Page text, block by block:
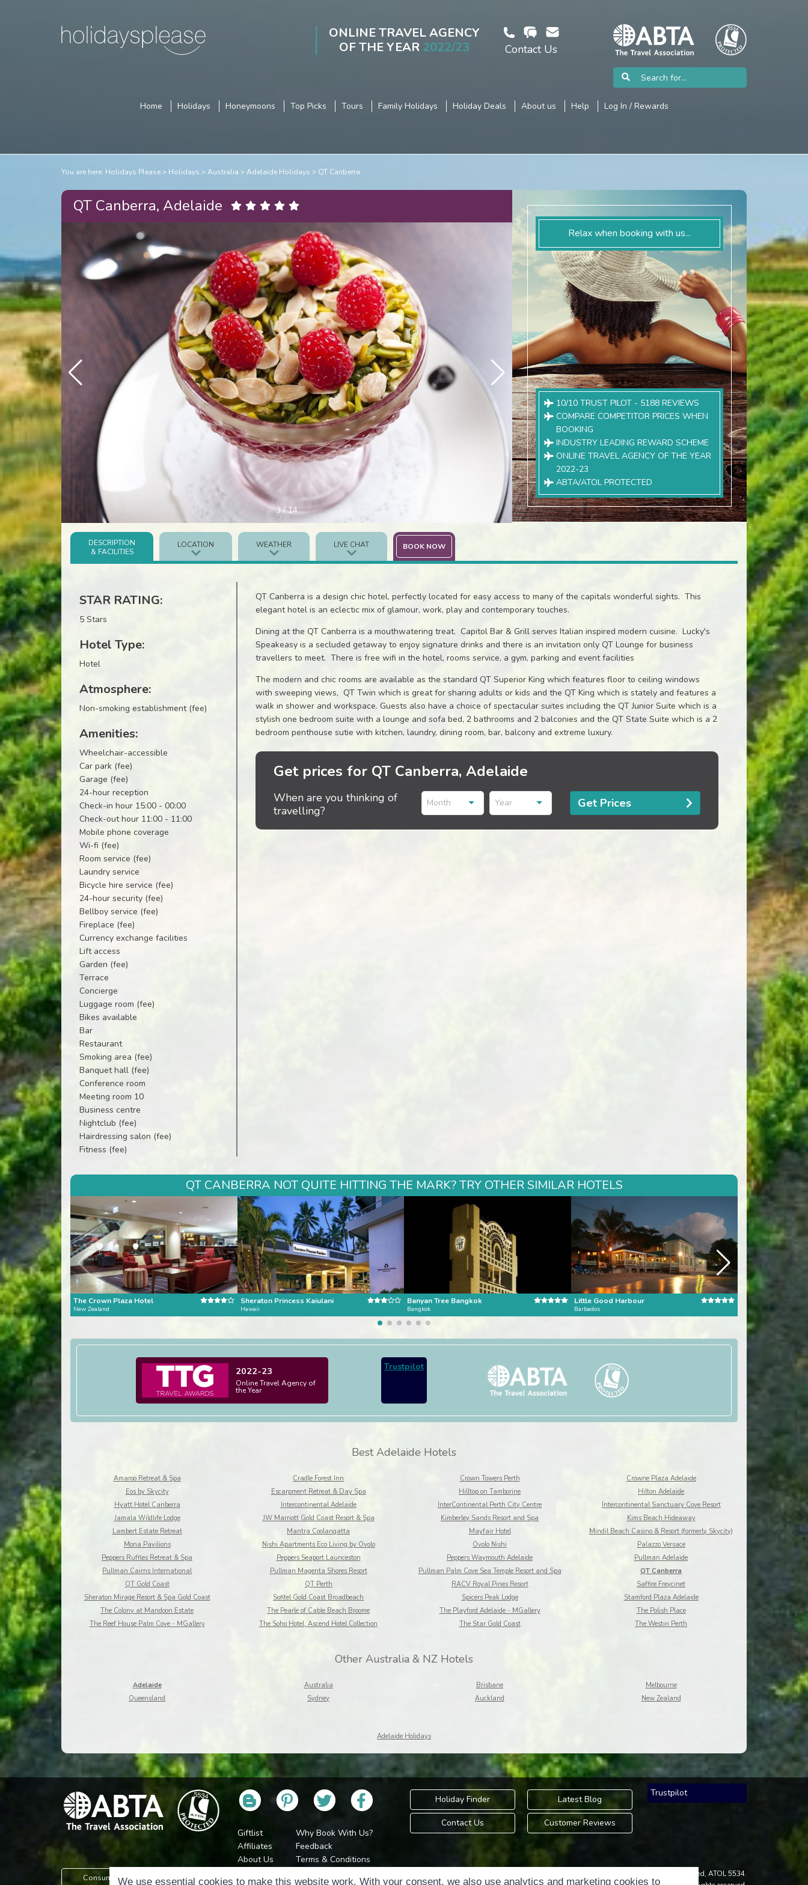
ONLINE TRAVEL AGENCY
OF THE YEAR 2022/23 Contact Us
Home Holidays Honeymoons Top Picks Tours Family Holidays Holiday Deals About us Help Log In / Rewards
You are here: Holidays Please Holidays Australia Adelaide Holidays QT Canberra
QT Canberra, Adelaide
3/14
Relax when booking with us...
10/10 TRUST PILOT - 5188 REVIEWS
COMPARE COMPETITOR PRICES WHEN
BOOKING
INDUSTRY LEADING REWARD SCHEME
ONLINE TRAVEL AGENCY OF THE YEAR
2022-23
ABTA/ATOL PROTECTED
DESCRIPTION
& FACILITIES
LOCATION WEATHER LIVE CHAT BOOK NOW
STAR RATING:
5 Stars
Hotel Type:
Hotel
Atmosphere:
Non-smoking establishment (fee)
Amenities:
Wheelchair-accessible
Car park (fee)
Garage (fee)
24-hour reception
Check-in hour 15:00 - 00:00
Check-out hour 11:00 - 11:00
Mobile phone coverage
Wi-fi (fee)
Room service (fee)
Laundry service
Bicycle hire service (fee)
24-hour security (fee)
Bellboy service (fee)
Fireplace (fee)
Currency exchange facilities
Lift access
Garden (fee)
Terrace
Concierge
Luggage room (fee)
Bikes available
Bar
Restaurant
Smoking area (fee)
Banquet hall (fee)
Conference room
Meeting room 10
Business centre
Nightclub (fee)
Hairdressing salon (fee)
Fitness (fee)
QT Canberra is a design chic hotel, perfectly located for easy access to many of the capitals wonderful sights. This
elegant hotel is an eclectic mix of glamour, work, play and contemporary touches.
Dining at the QT Canberra is a mouthwatering treat. Capitol Bar & Grill serves Italian inspired modern cuisine. Lucky's
Speakeasy is a secluded getaway to enjoy signature drinks and there is an invitation only QT Lounge for business
travellers to meet. There is free wifi in the hotel, rooms service, a gym, parking and event facilities
The modern and chic rooms are available as the standard QT Superior King which features floor to ceiling windows
with sweeping views, QT Twin which is great for sharing adults or kids and the QT King which is stately and features a
walk in shower and workspace. Guests also have a choice of spectacular suites including the QT Junior Suite which is a
stylish one bedroom suite with a lounge and sofa bed, 2 bathrooms and 2 balconies and the QT State Suite which is a 2
bedroom penthouse sutie with kitchen, laundry, dining room, bar, balcony and extreme luxury.
Get prices for QT Canberra, Adelaide
When are you thinking of
travelling?
Month Year Get Prices
QT CANBERRA NOT QUITE HITTING THE MARK? TRY OTHER SIMILAR HOTELS
The Crown Plaza Hotel
New Zealand
Sheraton Princess Kaiulani
Hawaii
Banyan Tree Bangkok
Bangkok
Little Good Harbour
Barbados Dominican Republic
2022-23
Online Travel Agency of
the Year
Trustpilot
Best Adelaide Hotels
Amaroo Retreat & Spa Cradle Forest Inn Crown Towers Perth
Crowne Plaza Adelaide
Eos by Skycity
Escarpment Retreat & Day Spa Hilltop on Tamborine
Hilton Adelaide
Hyatt Hotel Canberra
Intercontinental Adelaide InterContinental Perth City Centre
Intercontinental Sanctuary Cove Resort
Jamala Wildlife Lodge
JW Marriott Gold Coast Resort & Spa Kimberley Sands Resort and Spa
Kims Beach Hideaway
Lambert Estate Retreat
Mantra Coolangatta Mayfair Hotel
Mindil Beach Casino & Resort (formerly Skycity)
Mona Pavilions
Nishi Apartments Eco Living by Ovolo Ovolo Nishi
Palazzo Versace
Peppers Ruffles Retreat & Spa
Peppers Seaport Launceston Peppers Waymouth Adelaide
Pullman Adelaide
Pullman Cairns International
Pullman Magenta Shores Resort Pullman Palm Cove Sea Temple Resort and Spa
QT Canberra
QT Gold Coast
QT Perth RACV Royal Pines Resort
Saffire Freycinet
Sheraton Mirage Resort & Spa Gold Coast
Sofitel Gold Coast Broadbeach Spicers Peak Lodge
Stamford Plaza Adelaide
The Colony at Mandoon Estate
The Pearle of Cable Beach Broome The Playford Adelaide - MGallery
The Polish Place
The Reef House Palm Cove - MGallery
The Soho Hotel, Ascend Hotel Collection The Star Gold Coast The Westin Perth
Other Australia & NZ Hotels
Adelaide Australia Brisbane
Melbourne
Queensland
Sydney Auckland New Zealand
Adelaide Holidays
Giftlist
Affiliates
Why Book With Us?
Feedback
Holiday Finder
Contact Us
Latest Blog
Customer Reviews
Trustpilot
Consumer Protection Information
About Us
Terms & Conditions
Holidays Please is an Accredited Body Member of Hays Travel Limited, ATOL 5534.
We use essential cookies to make this website work. With your consent, we also use analytics and marketing cookies to